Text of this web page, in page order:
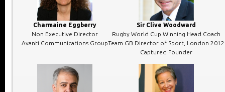
Charmaine Eggberry
Non Executive Director
Avanti Communications Group
Sir Clive Woodward
Rugby World Cup Winning Head Coach
Team GB Director of Sport, London 2012
Captured Founder